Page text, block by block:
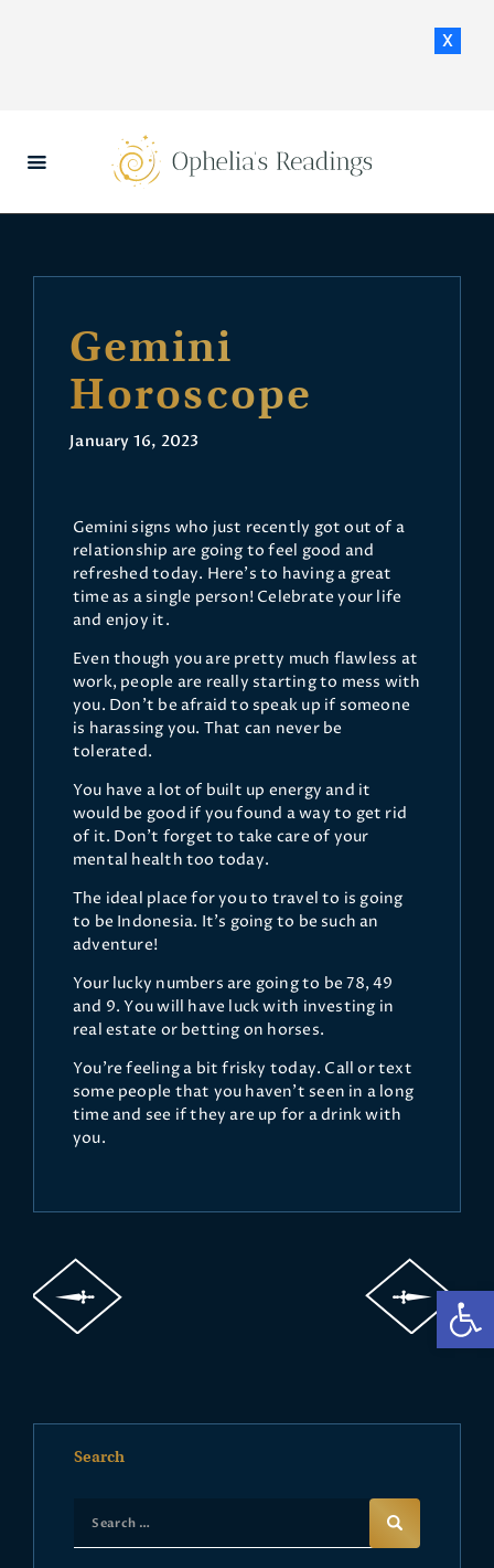
x
HOME
DAILY HOROSCOPES
Gemini
Horoscope
January 16, 2023
Gemini signs who just recently got out of a
relationship are going to feel good and
refreshed today. Here’s to having a great
time as a single person! Celebrate your life
and enjoy it.
Even though you are pretty much flawless at
work, people are really starting to mess with
you. Don’t be afraid to speak up if someone
is harassing you. That can never be
tolerated.
You have a lot of built up energy and it
would be good if you found a way to get rid
of it. Don’t forget to take care of your
mental health too today.
The ideal place for you to travel to is going
to be Indonesia. It’s going to be such an
adventure!
Your lucky numbers are going to be 78, 49
and 9. You will have luck with investing in
real estate or betting on horses.
You’re feeling a bit frisky today. Call or text
some people that you haven’t seen in a long
time and see if they are up for a drink with
you.
Search